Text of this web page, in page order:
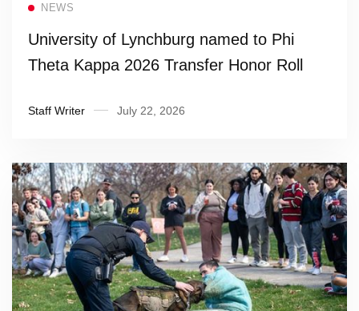
NEWS
University of Lynchburg named to Phi
Theta Kappa 2026 Transfer Honor Roll
Staff Writer July 22, 2026